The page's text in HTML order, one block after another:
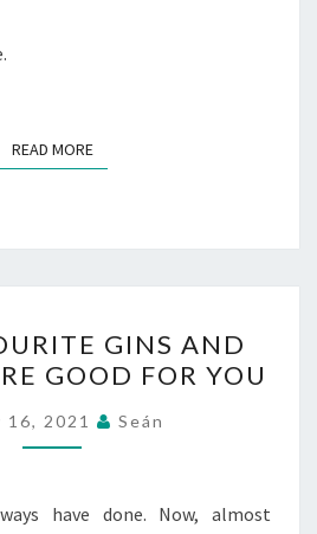
READ MOREREAD MORE
5
FAVOURITE
GINS
AND
THEY’RE
GINS AND
GOOD FOR YOU
16, 2021 Seán
have done. Now, almost